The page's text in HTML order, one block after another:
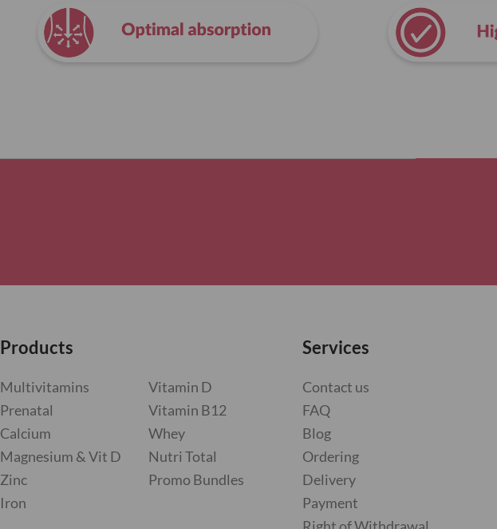
Products
Multivitamins
Prenatal
Calcium
Magnesium & Vit D
Zinc
Iron
Vitamin D
Vitamin B12
Whey
Nutri Total
Promo Bundles
Services
Contact us
FAQ
Blog
Ordering
Delivery
Payment